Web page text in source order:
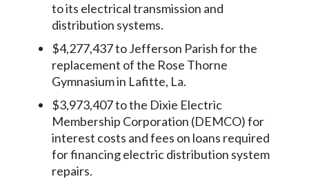
to its electrical transmission and
distribution systems.
$4,277,437 to Jefferson Parish for the
replacement of the Rose Thorne
Gymnasium in Lafitte, La.
$3,973,407 to the Dixie Electric
Membership Corporation (DEMCO) for
interest costs and fees on loans required
for financing electric distribution system
repairs.